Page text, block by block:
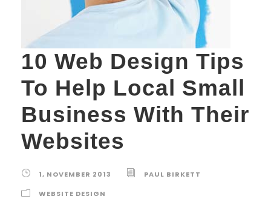
10 Web Design Tips
To Help Local Small
Business With Their
Websites
1, NOVEMBER 2013
PAUL BIRKETT
WEBSITE DESIGN